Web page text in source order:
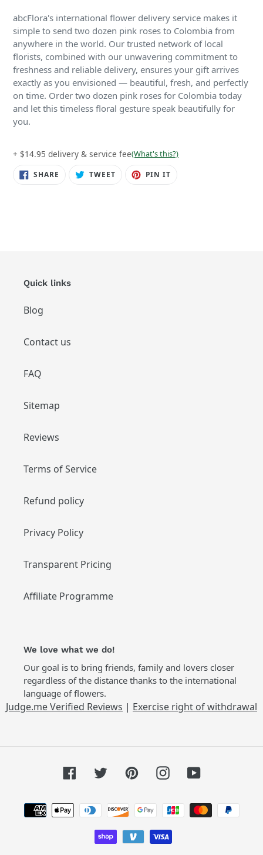
abcFlora's international flower delivery service makes it
simple to send two dozen pink roses to Colombia from
anywhere in the world. Our trusted network of local
florists, combined with our unwavering commitment to
freshness and reliable delivery, ensures your gift arrives
exactly as you envisioned — beautiful, fresh, and perfectly
on time. Order two dozen pink roses for Colombia today
and let this timeless floral gesture speak beautifully for
you.
+ $14.95 delivery & service fee(What's this?)
SHARE SHARE TWEETTWEET PIN IT
Quick links
Blog
Contact us
FAQ
Sitemap
Reviews
Terms of Service
Refund policy
Privacy Policy
Transparent Pricing
Affiliate Programme
We love what we do!
Our goal is to bring friends, family and lovers closer
regardless of the distance thanks to the international
language of flowers.
Judge.me Verified Reviews | Exercise right of withdrawal
FacebookTwitterPinterestInstagramYouTube
Payment
methods